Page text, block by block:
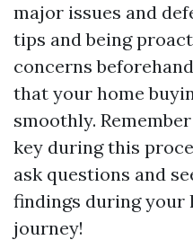
major issues and
tips and being
concerns
that your home
smoothly.
key during this
ask questions and
findings during your
journey!